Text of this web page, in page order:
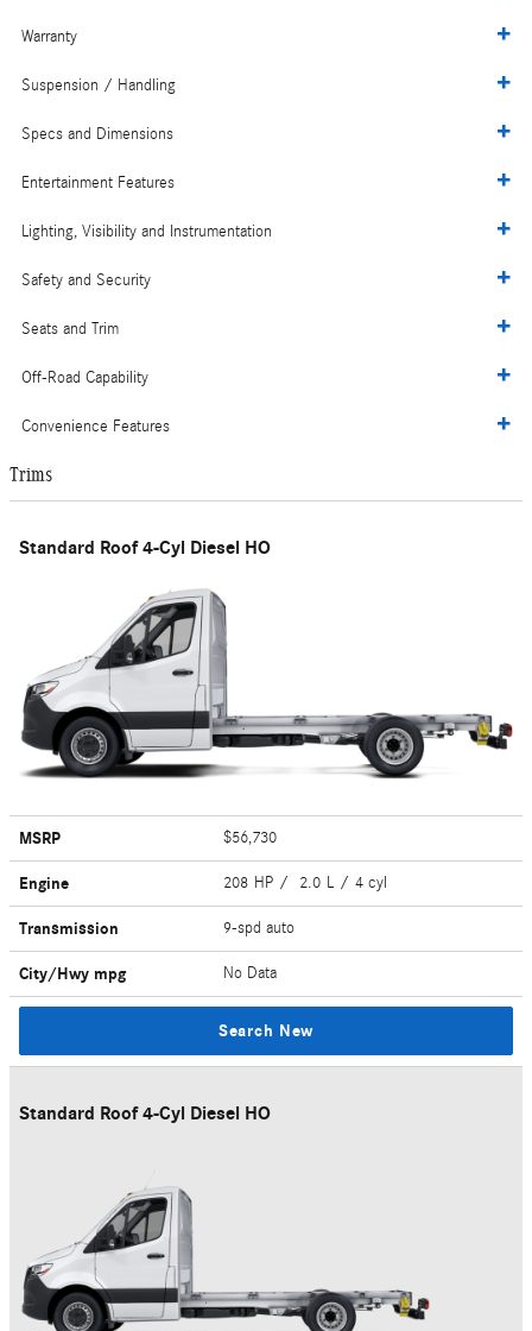
Warranty
Suspension / Handling
Specs and Dimensions
Entertainment Features
Lighting, Visibility and Instrumentation
Safety and Security
Seats and Trim
Off-Road Capability
Convenience Features
Trims
Standard Roof 4-Cyl Diesel HO
MSRP $56,730
Engine 208 HP / 2.0 L / 4 cyl
Transmission 9-spd auto
City/Hwy mpg No Data
Search New
Standard Roof 4-Cyl Diesel HO